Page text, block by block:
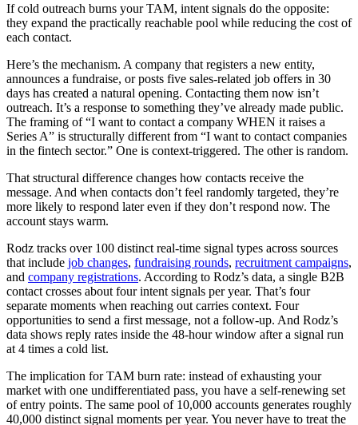
If cold outreach burns your TAM, intent signals do the opposite:
they expand the practically reachable pool while reducing the cost of
each contact.
Here’s the mechanism. A company that registers a new entity,
announces a fundraise, or posts five sales-related job offers in 30
days has created a natural opening. Contacting them now isn’t
outreach. It’s a response to something they’ve already made public.
The framing of “I want to contact a company WHEN it raises a
Series A” is structurally different from “I want to contact companies
in the fintech sector.” One is context-triggered. The other is random.
That structural difference changes how contacts receive the
message. And when contacts don’t feel randomly targeted, they’re
more likely to respond later even if they don’t respond now. The
account stays warm.
Rodz tracks over 100 distinct real-time signal types across sources
that include job changes, fundraising rounds, recruitment campaigns,
and company registrations. According to Rodz’s data, a single B2B
contact crosses about four intent signals per year. That’s four
separate moments when reaching out carries context. Four
opportunities to send a first message, not a follow-up. And Rodz’s
data shows reply rates inside the 48-hour window after a signal run
at 4 times a cold list.
The implication for TAM burn rate: instead of exhausting your
market with one undifferentiated pass, you have a self-renewing set
of entry points. The same pool of 10,000 accounts generates roughly
40,000 distinct signal moments per year. You never have to treat the